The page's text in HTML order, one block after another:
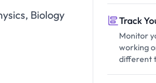
Biology
Track
Monitor
working
different